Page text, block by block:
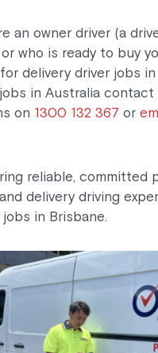
an owner driver (a
who is ready to buy
delivery driver jobs
in Australia contact
on 1300 132 367 or
reliable, committed
delivery driving
in Brisbane.